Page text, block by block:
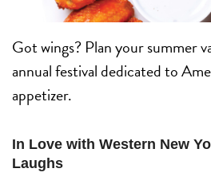
Got wings? Plan your summer
annual festival dedicated to
appetizer.
In Love with Western New
Laughs